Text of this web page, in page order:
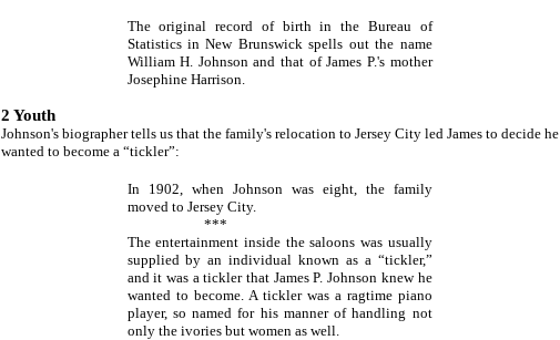
The original record of birth in the Bureau of
Statistics in New Brunswick spells out the name
William H. Johnson and that of James P.'s mother
Josephine Harrison.
2 Youth
Johnson's biographer tells us that the family's relocation to Jersey City led James to decide he
wanted to become a “tickler”:
In 1902, when Johnson was eight, the family
moved to Jersey City.
***
The entertainment inside the saloons was usually
supplied by an individual known as a “tickler,”
and it was a tickler that James P. Johnson knew he
wanted to become. A tickler was a ragtime piano
player, so named for his manner of handling not
only the ivories but women as well.